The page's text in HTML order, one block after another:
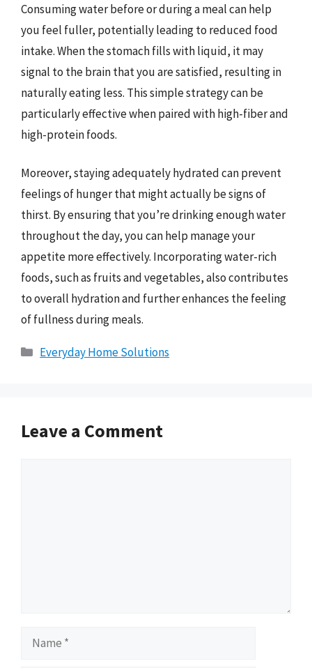
Consuming water before or during a meal can help
you feel fuller, potentially leading to reduced food
intake. When the stomach fills with liquid, it may
signal to the brain that you are satisfied, resulting in
naturally eating less. This simple strategy can be
particularly effective when paired with high-fiber and
high-protein foods.
Moreover, staying adequately hydrated can prevent
feelings of hunger that might actually be signs of
thirst. By ensuring that you’re drinking enough water
throughout the day, you can help manage your
appetite more effectively. Incorporating water-rich
foods, such as fruits and vegetables, also contributes
to overall hydration and further enhances the feeling
of fullness during meals.
Categories
Everyday Home Solutions
Leave a Comment
Name